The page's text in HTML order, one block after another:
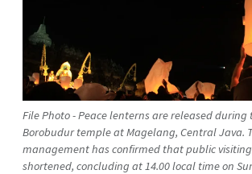
File Photo - Peace lenterns are released during
Borobudur temple at Magelang, Central Java.
management has confirmed that public
shortened, concluding at 14.00 local time on